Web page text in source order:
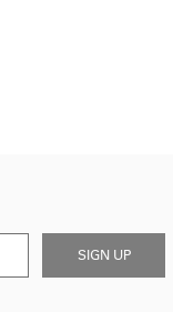
SIGN UP